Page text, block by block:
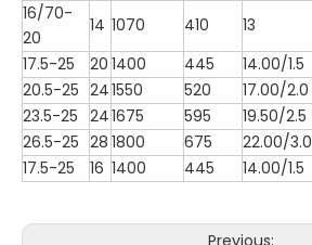
16/70-
20
14 1070 410 13
17.5-25
20 1400 445 14.00/1.5
20.5-25 241550 520 17.00/2.0
23.5-25 241675 595 19.50/2.5
26.5-25 28 1800 675 22.00/3.0
17.5-25
16 1400 445 14.00/1.5